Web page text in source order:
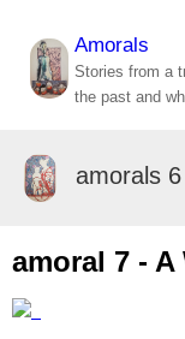
Amorals
Stories from a
the past and
amorals
amoral 7 -